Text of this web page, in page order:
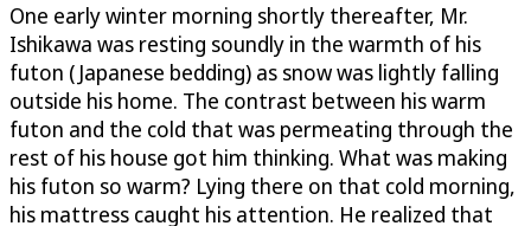
One early winter morning shortly thereafter, Mr.
Ishikawa was resting soundly in the warmth of his
futon (Japanese bedding) as snow was lightly falling
outside his home. The contrast between his warm
futon and the cold that was permeating through the
rest of his house got him thinking. What was making
his futon so warm? Lying there on that cold morning,
his mattress caught his attention. He realized that